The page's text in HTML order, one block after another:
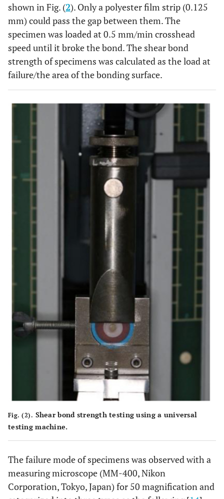
shown in Fig. (2). Only a polyester film strip (0.125
mm) could pass the gap between them. The
specimen was loaded at 0.5 mm/min crosshead
speed until it broke the bond. The shear bond
strength of specimens was calculated as the load at
failure/the area of the bonding surface.
Fig. (2). Shear bond strength testing using a universal
testing machine.
The failure mode of specimens was observed with a
measuring microscope (MM-400, Nikon
Corporation, Tokyo, Japan) for 50 magnification and